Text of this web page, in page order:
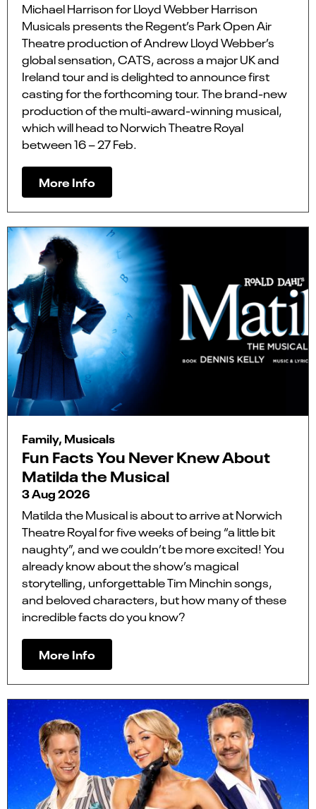
Michael Harrison for Lloyd Webber Harrison
Musicals presents the Regent’s Park Open Air
Theatre production of Andrew Lloyd Webber’s
global sensation, CATS, across a major UK and
Ireland tour and is delighted to announce first
casting for the forthcoming tour. The brand-new
production of the multi-award-winning musical,
which will head to Norwich Theatre Royal
between 16 – 27 Feb.
More Info
Family, Musicals
Fun Facts You Never Knew About
Matilda the Musical
3 Aug 2026
Matilda the Musical is about to arrive at Norwich
Theatre Royal for five weeks of being “a little bit
naughty”, and we couldn’t be more excited! You
already know about the show’s magical
storytelling, unforgettable Tim Minchin songs,
and beloved characters, but how many of these
incredible facts do you know?
More Info